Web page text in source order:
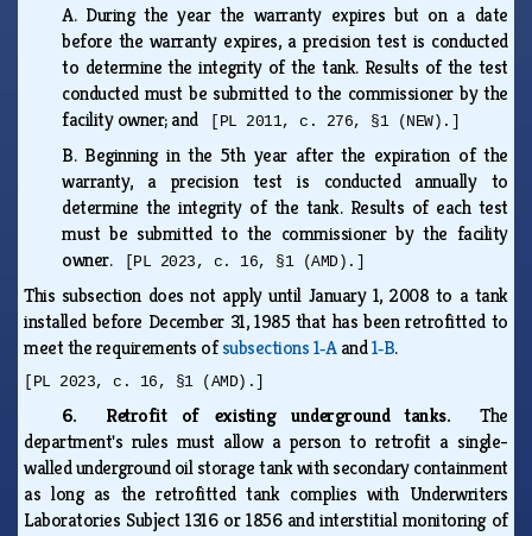
A. During the year the warranty expires but on a date
before the warranty expires, a precision test is conducted
to determine the integrity of the tank. Results of the test
conducted must be submitted to the commissioner by the
facility owner; and
[PL 2011, c. 276, §1 (NEW).]
B. Beginning in the 5th year after the expiration of the
warranty, a precision test is conducted annually to
determine the integrity of the tank. Results of each test
must be submitted to the commissioner by the facility
owner.
[PL 2023, c. 16, §1 (AMD).]
This subsection does not apply until January 1, 2008 to a tank
installed before December 31, 1985 that has been retrofitted to
meet the requirements ofsubsections 1‑Aand1‑B.
[PL 2023, c. 16, §1 (AMD).]
6. Retrofit of existing underground tanks.The
department's rules must allow a person to retrofit a single-
walled underground oil storage tank with secondary containment
as long as the retrofitted tank complies with Underwriters
Laboratories Subject 1316 or 1856 and interstitial monitoring of